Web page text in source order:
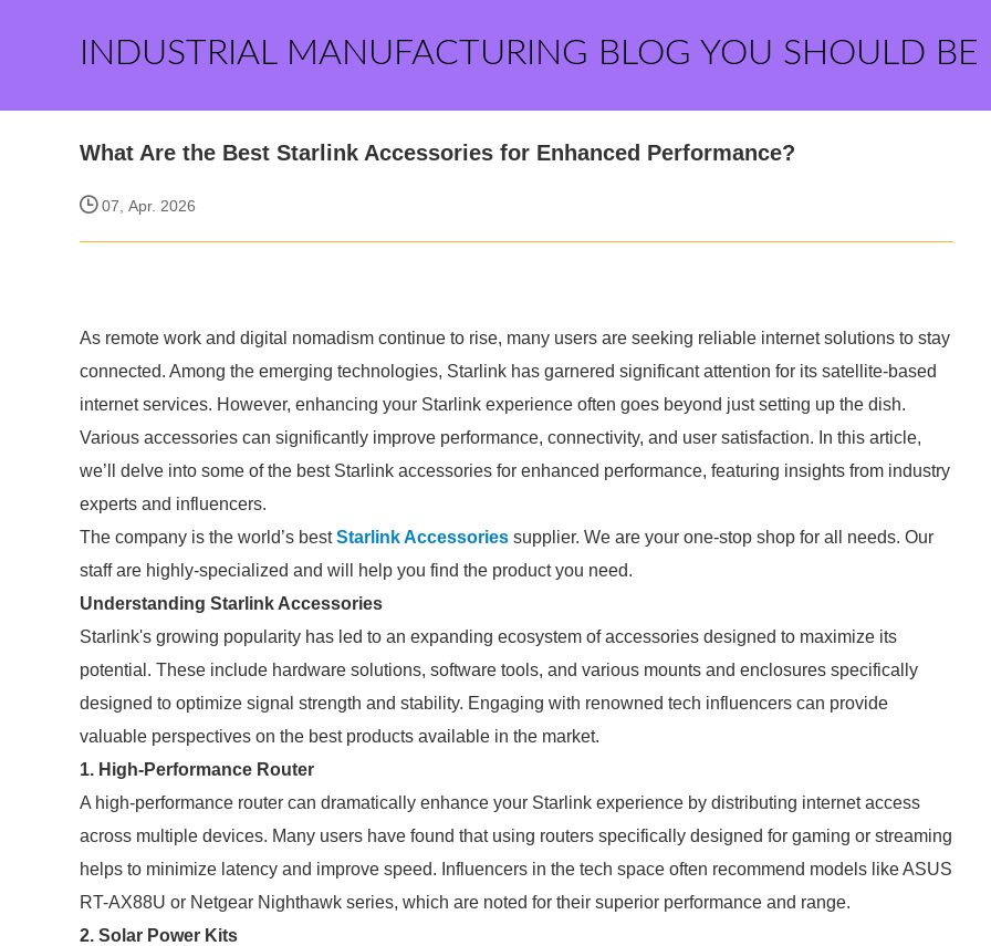
INDUSTRIAL MANUFACTURING BLOG YOU SHOULD BE
What Are the Best Starlink Accessories for Enhanced Performance?
07, Apr. 2026
As remote work and digital nomadism continue to rise, many users are seeking reliable internet solutions to stay
connected. Among the emerging technologies, Starlink has garnered significant attention for its satellite-based
internet services. However, enhancing your Starlink experience often goes beyond just setting up the dish.
Various accessories can significantly improve performance, connectivity, and user satisfaction. In this article,
we’ll delve into some of the best Starlink accessories for enhanced performance, featuring insights from industry
experts and influencers.
The company is the world’s bestStarlink Accessories supplier. We are your one-stop shop for all needs. Our
staff are highly-specialized and will help you find the product you need.
Understanding Starlink Accessories
Starlink's growing popularity has led to an expanding ecosystem of accessories designed to maximize its
potential. These include hardware solutions, software tools, and various mounts and enclosures specifically
designed to optimize signal strength and stability. Engaging with renowned tech influencers can provide
valuable perspectives on the best products available in the market.
1. High-Performance Router
A high-performance router can dramatically enhance your Starlink experience by distributing internet access
across multiple devices. Many users have found that using routers specifically designed for gaming or streaming
helps to minimize latency and improve speed. Influencers in the tech space often recommend models like ASUS
RT-AX88U or Netgear Nighthawk series, which are noted for their superior performance and range.
2. Solar Power Kits